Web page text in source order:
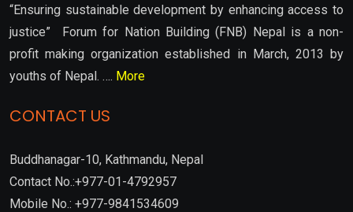
“Ensuring sustainable development by enhancing access to
justice” Forum for Nation Building (FNB) Nepal is a non-
profit making organization established in March, 2013 by
youths of Nepal. …. More
CONTACT US
Buddhanagar-10, Kathmandu, Nepal
Contact No.:+977-01-4792957
Mobile No.: +977-9841534609